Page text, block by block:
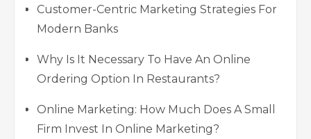
Customer-Centric Marketing Strategies For
Modern Banks
Why Is It Necessary To Have An Online
Ordering Option In Restaurants?
Online Marketing: How Much Does A Small
Firm Invest In Online Marketing?